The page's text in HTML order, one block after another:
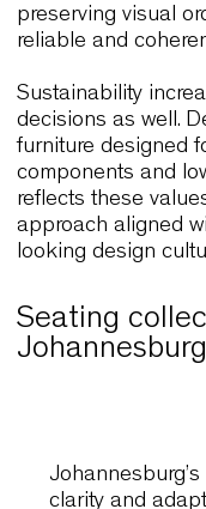
Durability is a
demand seating
and stable
enable staff to
preserving visual
reliable and
decisions as
furniture
components and